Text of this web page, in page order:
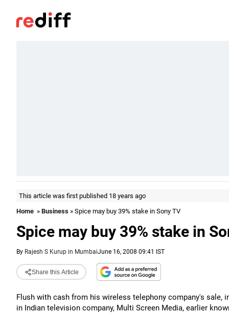
This article was first published 18 years ago
Home » Business » Spice may buy 39% stake in Sony TV
Spice may buy 39% stake in
By Rajesh S Kurup in MumbaiJune 16, 2008 09:41 IST
Share this Article
Flush with cash from his wireless telephony company's
in Indian television company, Multi Screen Media, earlier